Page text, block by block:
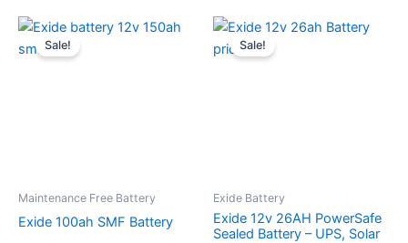
Sale!
Maintenance Free Battery
Exide 100ah SMF Battery
Original
price
was:
Current
price
Sale!
Exide Battery
Exide 12v 26AH PowerSafe
Sealed Battery – UPS, Solar
Original
price
was:
Current